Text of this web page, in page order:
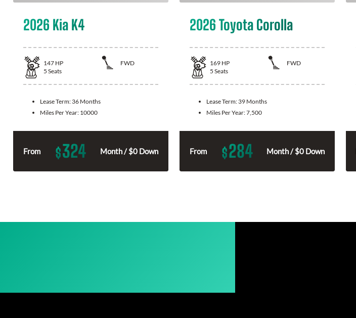
2026 Kia K4
147 HP
FWD
5 Seats
Lease Term: 36 Months
Miles Per Year: 10000
From $324 Month / $0 Down
2026 Toyota Corolla
169 HP
FWD
5 Seats
Lease Term: 39 Months
Miles Per Year:7,500
From $284 Month / $0 Down